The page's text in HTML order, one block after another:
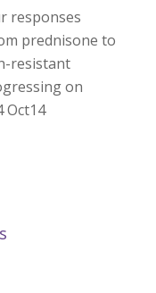
responses
prednisone to
resistant
on
Oct14